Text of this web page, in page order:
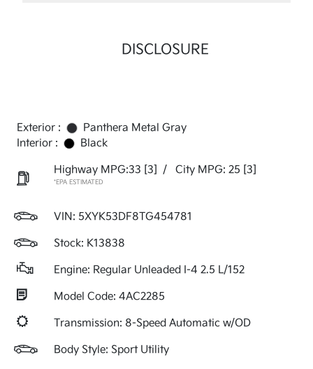
DISCLOSURE
Exterior :
Panthera Metal Gray
Interior :
Black
Highway MPG:33 [3] / City MPG: 25 [3]
*EPA ESTIMATED
VIN: 5XYK53DF8TG454781
Stock: K13838
Engine: Regular Unleaded I-4 2.5 L/152
Model Code: 4AC2285
Transmission: 8-Speed Automatic w/OD
Body Style: Sport Utility